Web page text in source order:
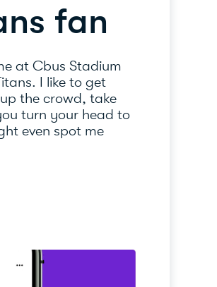
fan
at Cbus Stadium
I like to get
the crowd, take
turn your head to
even spot me